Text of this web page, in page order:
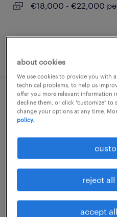
€18,000 - €22,000
disegnatore navale
futuro del mare! (m/
venezia, veneto
temporary
€22,000 - €28,000
posted 9 july 2026
about cookies
We use cookies to provide you with
technical problems, to help us
offer you more relevant information
decline them, or click "customize" to
change your options at any time.
policy.
reject all
accept